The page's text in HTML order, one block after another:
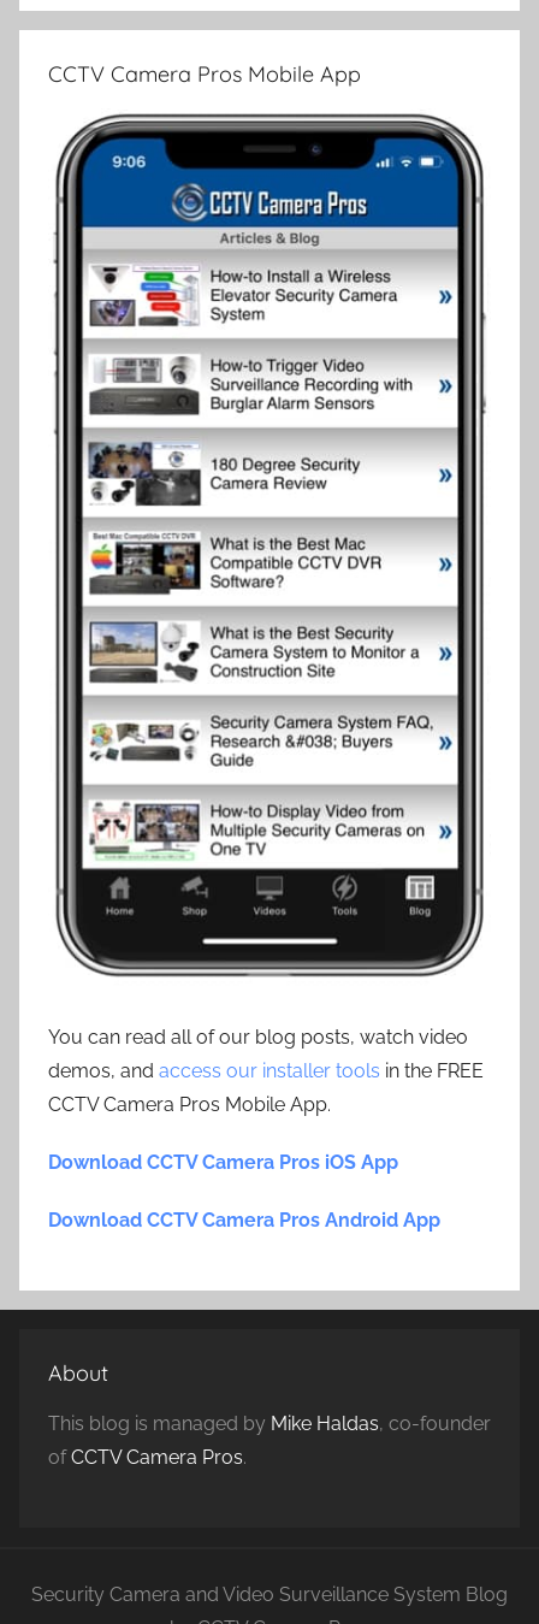
CCTV Camera Pros Mobile App
You can read all of our blog posts, watch video
demos, and access our installer tools in the FREE
CCTV Camera Pros Mobile App.
Download CCTV Camera Pros iOS App
Download CCTV Camera Pros Android App
About
This blog is managed by Mike Haldas, co-founder
ofCCTV Camera Pros.
Security Camera and Video Surveillance System Blog